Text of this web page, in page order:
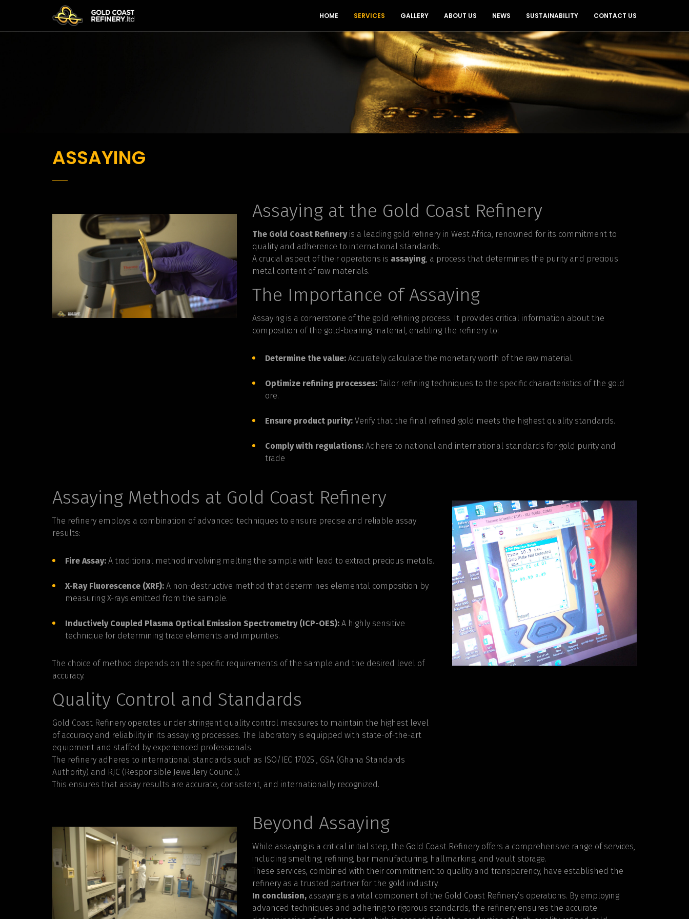
HOME SERVICES GALLERY ABOUT US NEWS SUSTAINABILITY CONTACT US
ASSAYING
Assaying at the Gold Coast Refinery
The Gold Coast Refineryis a leading gold refinery in West Africa, renowned for its commitment to
quality and adherence to international standards.
A crucial aspect of their operations is assaying , a process that determines the purity and precious
metal content of raw materials.
The Importance of Assaying
Assaying is a cornerstone of the gold refining process. It provides critical information about the
composition of the gold-bearing material, enabling the refinery to:
Determine the value: Accurately calculate the monetary worth of the raw material.
Optimize refining processes:Tailor refining techniques to the specific characteristics of the gold
ore.
Ensure product purity: Verify that the final refined gold meets the highest quality standards.
Comply with regulations: Adhere to national and international standards for gold purity and
trade
Assaying Methods at Gold Coast Refinery
The refinery employs a combination of advanced techniques to ensure precise and reliable assay
results:
Fire Assay: A traditional method involving melting the sample with lead to extract precious metals.
X-Ray Fluorescence (XRF): A non-destructive method that determines elemental composition by
measuring X-rays emitted from the sample.
Inductively Coupled Plasma Optical Emission Spectrometry (ICP-OES): A highly sensitive
technique for determining trace elements and impurities.
The choice of method depends on the specific requirements of the sample and the desired level of
accuracy.
Quality Control and Standards
Gold Coast Refinery operates under stringent quality control measures to maintain the highest level
of accuracy and reliability in its assaying processes. The laboratory is equipped with state-of-the-art
equipment and staffed by experienced professionals.
The refinery adheres to international standards such as ISO/IEC 17025 , GSA (Ghana Standards
Authority) and RJC (Responsible Jewellery Council).
This ensures that assay results are accurate, consistent, and internationally recognized.
Beyond Assaying
While assaying is a critical initial step, the Gold Coast Refinery offers a comprehensive range of services,
including smelting, refining, bar manufacturing, hallmarking, and vault storage.
These services, combined with their commitment to quality and transparency, have established the
refinery as a trusted partner for the gold industry.
In conclusion, assaying is a vital component of the Gold Coast Refinery’s operations. By employing
advanced techniques and adhering to rigorous standards, the refinery ensures the accurate